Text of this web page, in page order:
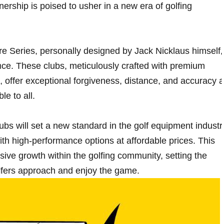
is poised to usher in⁣ a new‌ era of golfing
Series,​ personally designed by Jack Nicklaus
These clubs, meticulously​ crafted with premium‌
offer exceptional forgiveness, distance, and accuracy
to all.
will⁢ set a new⁣ standard in the golf ⁣equipment
high-performance options‍ at affordable prices. This
growth within the golfing community, setting the
approach and enjoy the game.